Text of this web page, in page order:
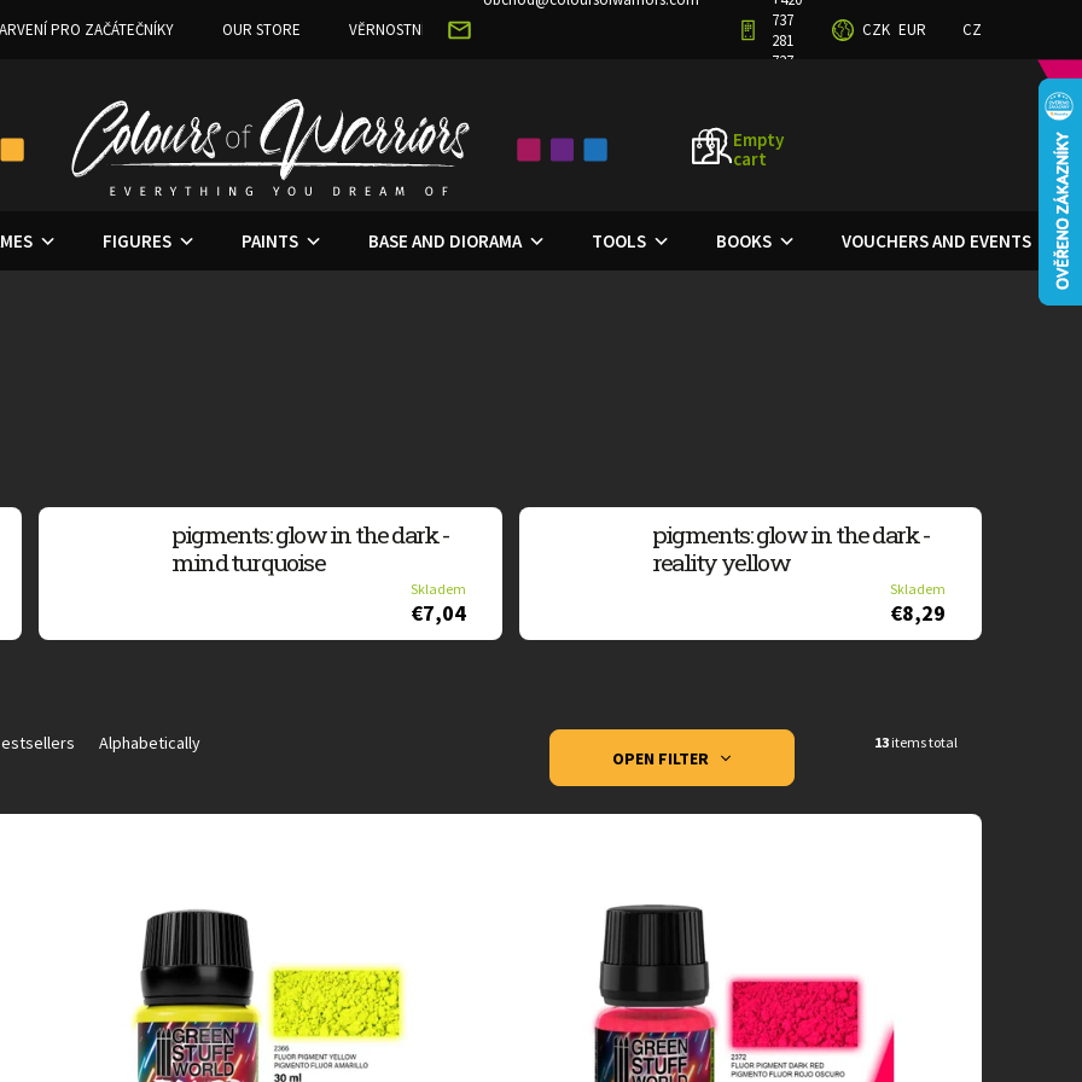
737
281
727
PRO ZAČÁTEČNÍKY OUR STORE VĚRNOSTNÍ PROGRAM PRIVACY POLICYCZK EUR CZ
SHOPPING
Empty
cart
FIGURES PAINTS BASE AND DIORAMA TOOLS BOOKS VOUCHERS AND EVENTS
pigments: glow in the dark -
mind turquoise
Skladem
€7,04
pigments: glow in the dark -
reality yellow
Skladem
€8,29
Alphabetically 13 items total
OPEN FILTER